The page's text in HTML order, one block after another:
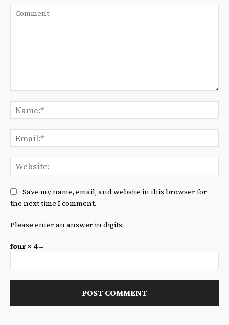
Save my name, email, and website in this browser for
the next time I comment.
Please enter an answer in digits:
four × 4 =